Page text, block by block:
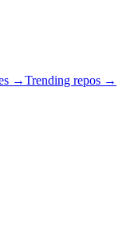
→Trending repos →